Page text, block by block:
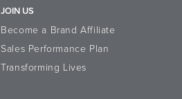
JOIN US
Become a Brand Affiliate
Sales Performance Plan
Transforming Lives